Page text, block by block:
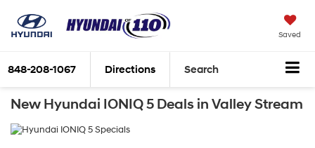
Saved
848-208-1067 Directions Search
New Hyundai IONIQ 5 Deals in Valley Stream